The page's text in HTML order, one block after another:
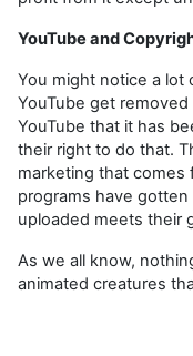
YouTube and
You might notice a lot
YouTube get
YouTube that it has
their right to do that.
marketing that comes
programs have
uploaded meets their
As we all know,
animated creatures